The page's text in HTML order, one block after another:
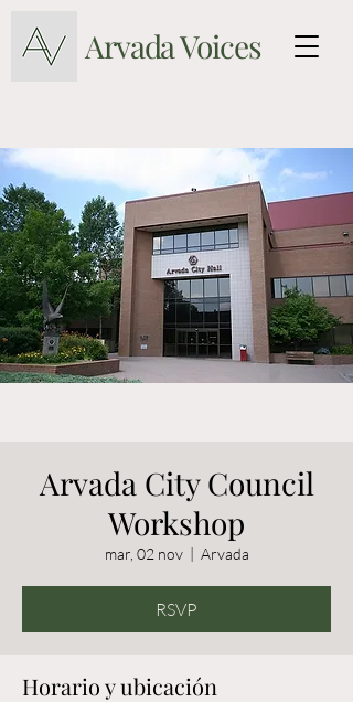
Arvada Voices
Arvada City Council
Workshop
mar, 02 nov
  |
Arvada
RSVP
Horario y ubicación